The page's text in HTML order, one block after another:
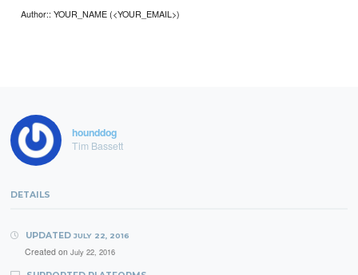
Author:: YOUR_NAME (<YOUR_EMAIL>)
hounddog
Tim Bassett
DETAILS
UPDATED JULY 22, 2016
Created on July 22, 2016